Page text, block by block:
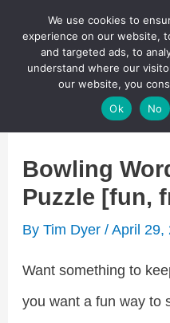
content
Search
Bowling
Puzzle [fun,
ByTim Dyer/April 29,
Want something to
you want a fun way to
We use cookies to
experience on our website,
and targeted ads, to
understand where our
our website, you
Ok
No